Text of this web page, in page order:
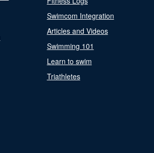
Swimcom Integration
Articles and Videos
Swimming 101
Learn to swim
Triathletes